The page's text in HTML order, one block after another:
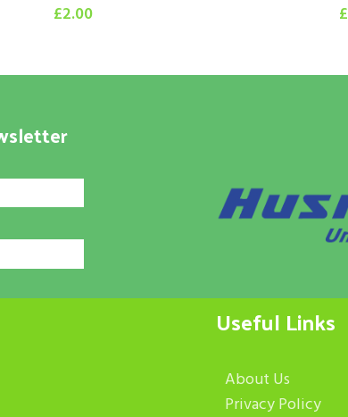
£2.00 £
Useful Links
About Us
Privacy Policy